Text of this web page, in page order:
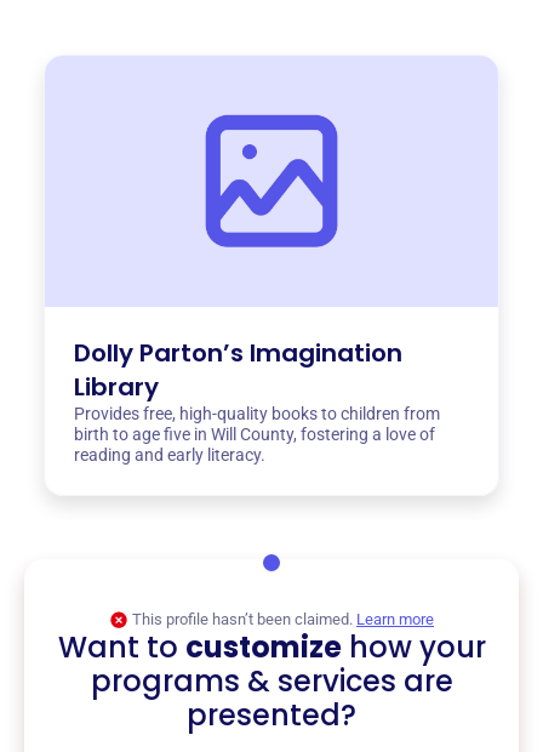
Dolly Parton’s Imagination
Library
Provides free, high-quality books to children from
birth to age five in Will County, fostering a love of
reading and early literacy.
This profile hasn’t been claimed. Learn more
Want to customizehow your
programs & services are
presented?